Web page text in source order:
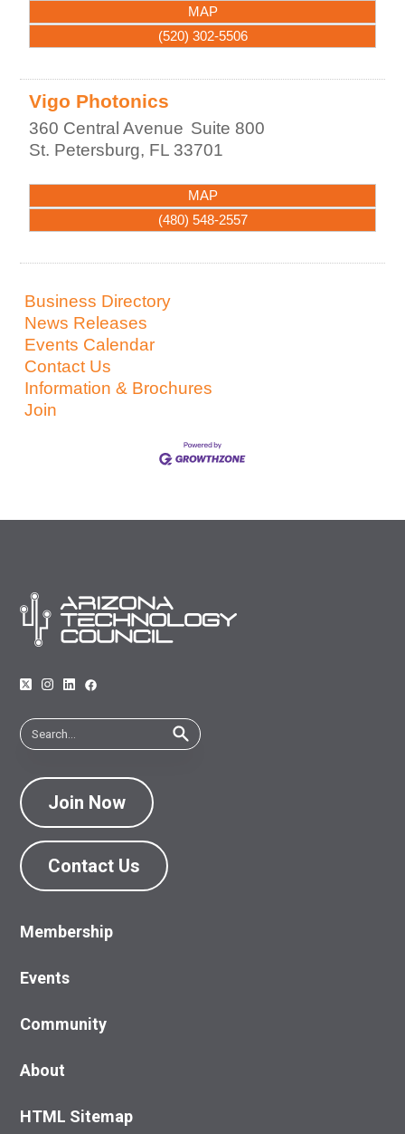
MAP
(520) 302-5506
Vigo Photonics
360 Central Avenue Suite 800
St. Petersburg, FL 33701
MAP
(480) 548-2557
Business Directory
News Releases
Events Calendar
Contact Us
Information & Brochures
Join
Join Now
Contact Us
Membership
Events
Community
About
HTML Sitemap